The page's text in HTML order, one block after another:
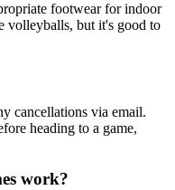
footwear for indoor
volleyballs, but it's good to
cancellations via email.
heading to a game,
work?